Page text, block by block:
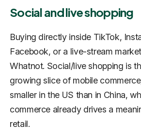
Social and live shopping
Buying directly inside TikTok,
Facebook, or a live-stream
Whatnot. Social/live shopping is
growing slice of mobile
smaller in the US than in China,
commerce already drives a
retail.